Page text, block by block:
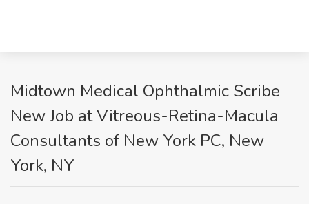
Midtown Medical Ophthalmic Scribe
New Job at Vitreous-Retina-Macula
Consultants of New York PC, New
York, NY